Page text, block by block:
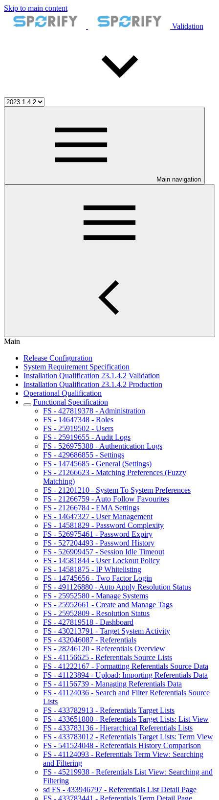
Skip to main content
Validation
Main navigation
Main
Release Configuration
System Requirement Specification
Installation Qualification 23.1.4.2 Validation
Installation Qualification 23.1.4.2 Production
Operational Qualification
Functional Specification
FS - 427819378 - Administration
FS - 14647348 - Roles
FS - 25919502 - Users
FS - 25919655 - Audit Logs
FS - 526975388 - Authentication Logs
FS - 429686855 - Settings
FS - 14745685 - General (Settings)
FS - 21266623 - Matching Preferences (Fuzzy
Matching)
FS - 21201210 - System To System Preferences
FS - 21266759 - Auto Follow Favourites
FS - 21266784 - EMA Settings
FS - 14647327 - User Management
FS - 14581829 - Password Complexity
FS - 526975461 - Password Expiry
FS - 527204493 - Password History
FS - 526909457 - Session Idle Timeout
FS - 14581844 - User Lockout Policy
FS - 14581875 - IP Whitelisting
FS - 14745656 - Two Factor Login
FS - 491126880 - Auto Apply Resolution Status
FS - 25952580 - Manage Systems
FS - 25952661 - Create and Manage Tags
FS - 25952809 - Resolution Status
FS - 427819518 - Dashboard
FS - 430213791 - Target System Activity
FS - 432046087 - Referentials
FS - 28246120 - Referentials Overview
FS - 41156625 - Referentials Source Lists
FS - 41222167 - Formatting Referentials Source Data
FS - 41123894 - Upload: Importing Referentials Data
FS - 41156739 - Managing Referentials Data
FS - 41124036 - Search and Filter Referentials Source
Lists
FS - 433782913 - Referentials Target Lists
FS - 433651880 - Referentials Target Lists: List View
FS - 433783136 - Hierarchical Referentials Lists
FS - 433783012 - Referentials Target Lists: Term View
FS - 541524048 - Referentials History Comparison
FS - 41124093 - Referentials Term View: Searching
and Filtering
FS - 45219938 - Referentials List View: Searching and
Filtering
sd FS - 433946797 - Referentials List Detail Page
FS - 433783441 - Referentials Term Detail Page